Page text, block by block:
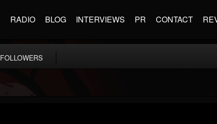
RADIO BLOG INTERVIEWS PR CONTACT
FOLLOWERS